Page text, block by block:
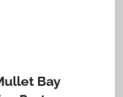
Bay